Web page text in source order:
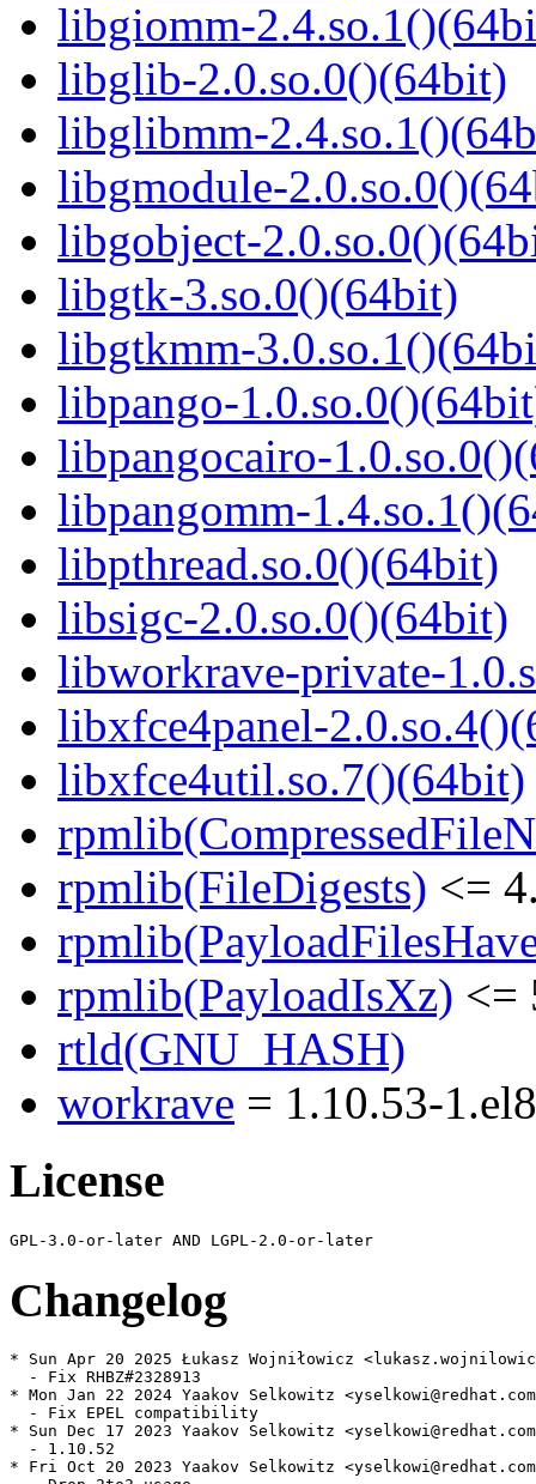
libgiomm-
libglib-2.0.so.0()(64bit)
libglibmm-
libgmodule-
libgobject-
libgtk-3.so.0()(64bit)
libgtkmm-
libpango-
libpangocairo-
libpangomm-
libpthread.so.0()(64bit)
libsigc-2.0.so.0()(64bit)
libworkrave-private-
libxfce4panel-
libxfce4util.so.7()(64bit)
rpmlib(FileDigests) <=
rpmlib(PayloadIsXz) <=
rtld(GNU_HASH)
workrave = 1.10.53-1.el8
License
Changelog
* Sun Apr 20 2025 Łukasz Wojniłowicz
  - Fix RHBZ#2328913
* Mon Jan 22 2024 Yaakov Selkowitz
  - Fix EPEL compatibility
* Sun Dec 17 2023 Yaakov Selkowitz
  - 1.10.52
* Fri Oct 20 2023 Yaakov Selkowitz